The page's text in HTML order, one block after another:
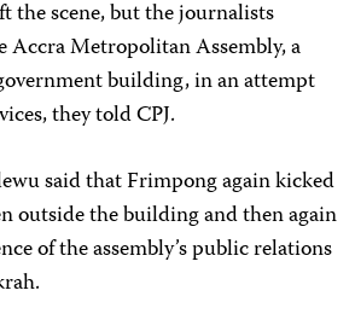
the scene, but the journalists
Metropolitan Assembly, a
building, in an attempt
they told CPJ.
said that Frimpong again kicked
outside the building and then again
of the assembly’s public relations